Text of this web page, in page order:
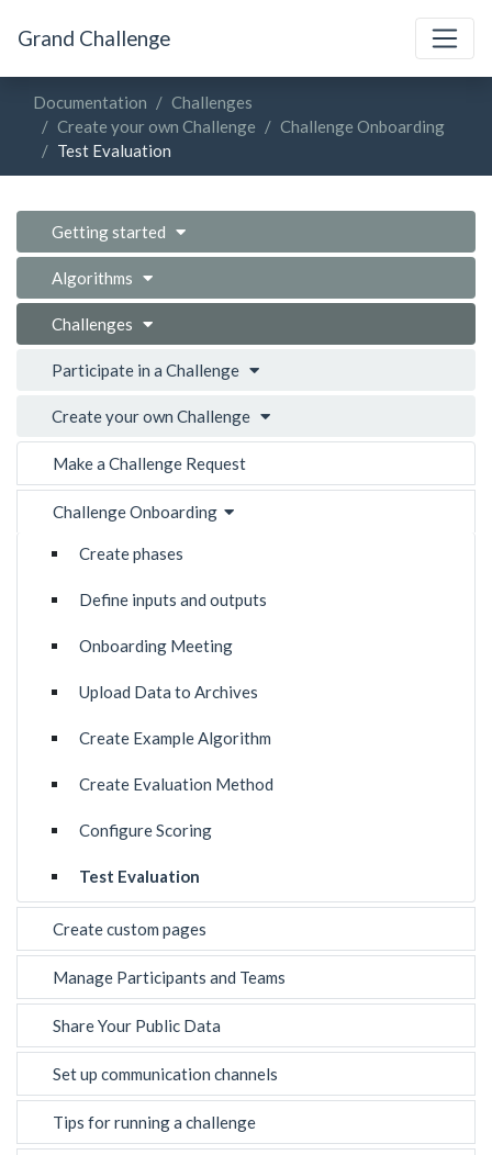
Grand Challenge
Documentation
Challenges
Create your own Challenge
Challenge Onboarding
Test Evaluation
Getting started
Algorithms
Challenges
Participate in a Challenge
Create your own Challenge
Make a Challenge Request
Challenge Onboarding
Create phases
Define inputs and outputs
Onboarding Meeting
Upload Data to Archives
Create Example Algorithm
Create Evaluation Method
Configure Scoring
Test Evaluation
Create custom pages
Manage Participants and Teams
Share Your Public Data
Set up communication channels
Tips for running a challenge